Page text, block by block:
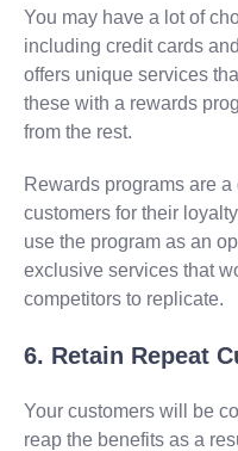
You may have a lot of
including credit cards
offers unique services
these with a rewards
from the rest.
Rewards programs are
customers for their
use the program as an
exclusive services that
competitors to replicate.
6. Retain Repeat
Your customers will be
reap the benefits as a